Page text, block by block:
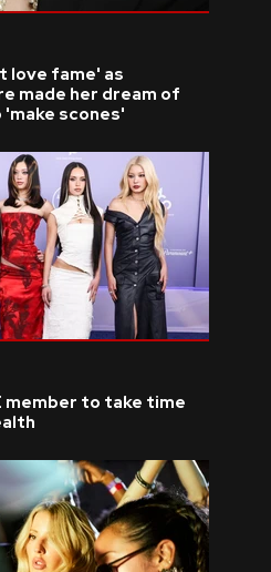
love fame' as
made her dream of
scones'
member to take time